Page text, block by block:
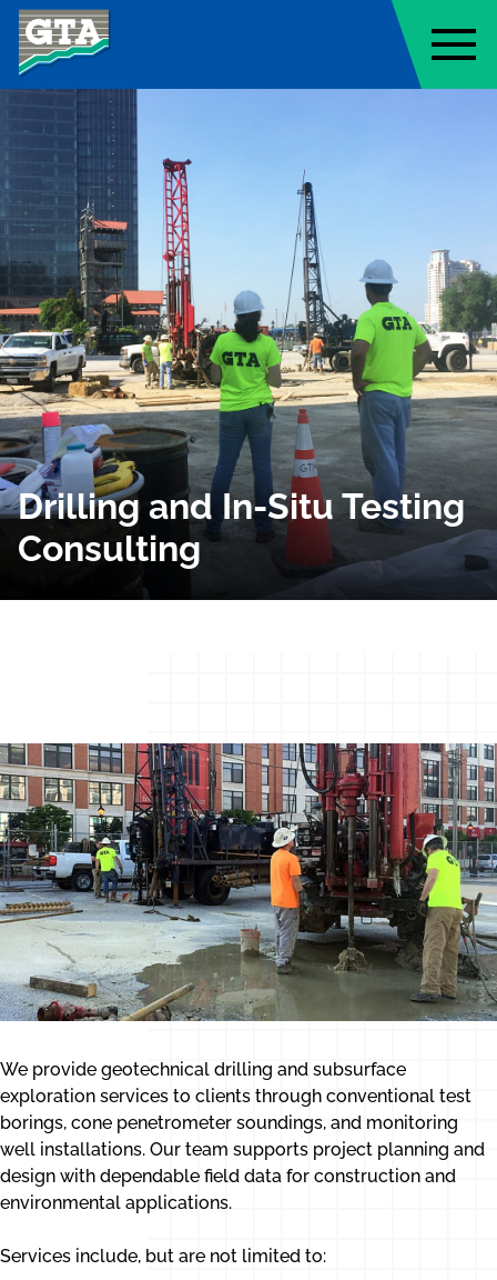
Geo-Technology Associates, Inc.
Drilling and In-Situ Testing
Consulting
We provide geotechnical drilling and subsurface
exploration services to clients through conventional test
borings, cone penetrometer soundings, and monitoring
well installations. Our team supports project planning and
design with dependable field data for construction and
environmental applications.
Services include, but are not limited to: